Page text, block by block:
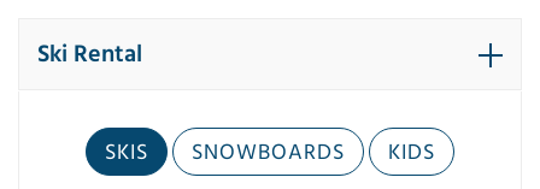
Ski Rental
SKIS SNOWBOARDS KIDS